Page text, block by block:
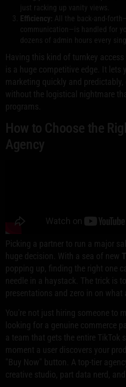
just racking up vanity views.
Efficiency: All the back-and-
communication—is handled for
dozens of admin hours every
Having this kind of turnkey
is a huge competitive edge. It lets
marketing quickly and
without the logistical nightmare
programs.
How to Choose the
Agency
Picking a partner to run a major
huge decision. With a sea of new
popping up, finding the right one
needle in a haystack. The trick is
presentations and zero in on what
You're not just hiring someone to
looking for a genuine commerce
a team that gets the entire TikTok
moment a user discovers your
"Buy Now" button. A top-tier
creative studio, part data nerd,